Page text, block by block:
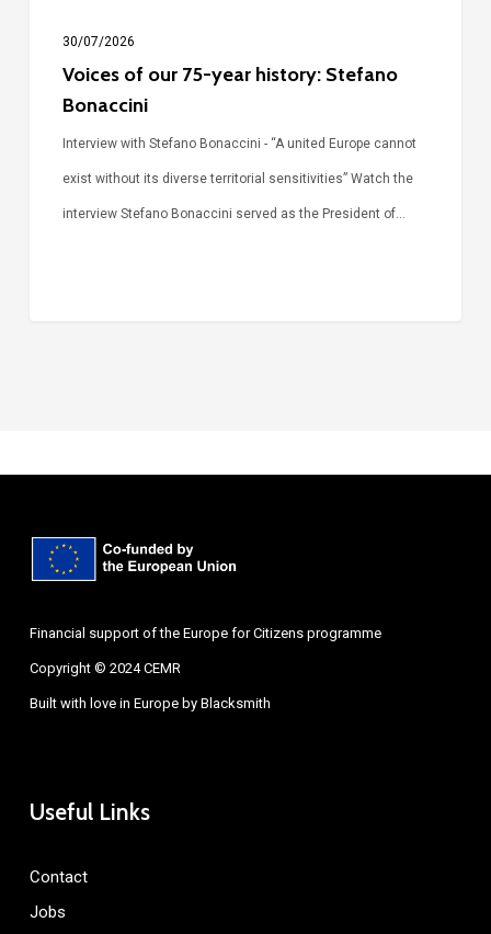
30/07/2026
Voices of our 75-year history: Stefano
Bonaccini
Interview with Stefano Bonaccini - “A united Europe cannot
exist without its diverse territorial sensitivities” Watch the
interview Stefano Bonaccini served as the President of…
Financial support of the Europe for Citizens programme
Copyright © 2024 CEMR
Built with love in Europe by Blacksmith
Useful Links
Contact
Jobs